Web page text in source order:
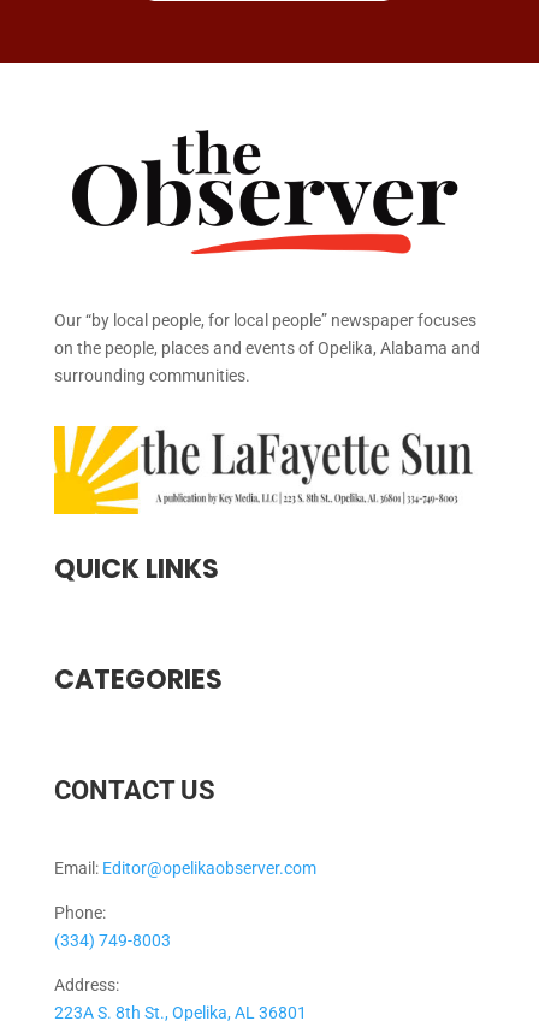
Our “by local people, for local people” newspaper focuses
on the people, places and events of Opelika, Alabama and
surrounding communities.
QUICK LINKS
CATEGORIES
CONTACT US
Email: Editor@opelikaobserver.com
Phone:
(334) 749-8003
Address:
223A S. 8th St., Opelika, AL 36801